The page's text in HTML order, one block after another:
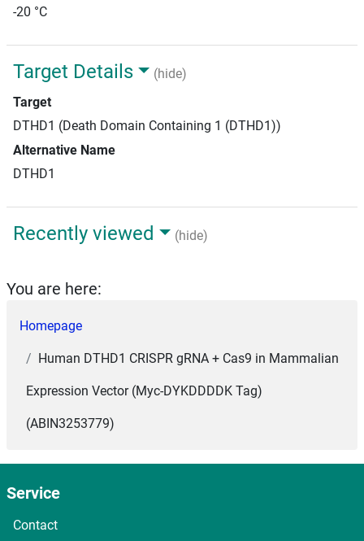
-20 °C
Target Details
(hide)
Target
DTHD1 (Death Domain Containing 1 (DTHD1))
Alternative Name
DTHD1
Recently viewed (hide)
You are here:
Homepage
Human DTHD1 CRISPR gRNA + Cas9 in Mammalian
Expression Vector (Myc-DYKDDDDK Tag)
(ABIN3253779)
Service
Contact